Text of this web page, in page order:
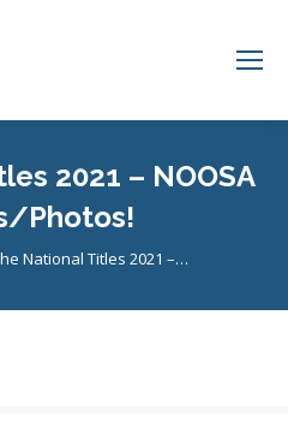
2021 – NOOSA
Photos!
National Titles 2021 –…